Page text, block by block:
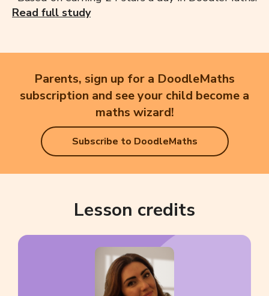
Read full study
Parents, sign up for a DoodleMaths
subscription and see your child become a
maths wizard!
Subscribe to DoodleMaths
Lesson credits